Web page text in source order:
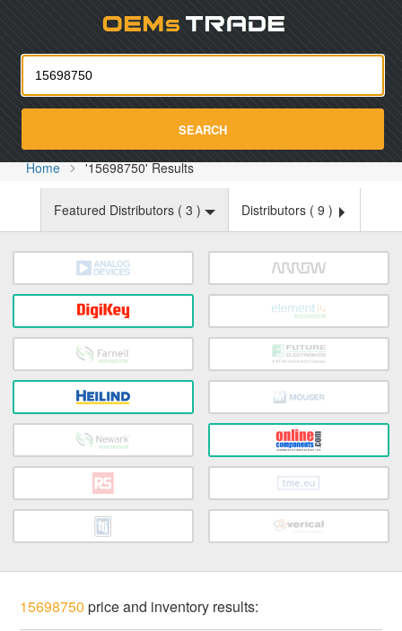
SEARCH
Home '15698750' Results
Featured Distributors ( 3 ) Distributors ( 9 )
15698750 price and inventory results: